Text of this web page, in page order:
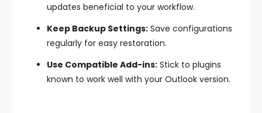
updates beneficial to your workflow.
Keep Backup Settings: Save configurations
regularly for easy restoration.
Use Compatible Add-ins: Stick to plugins
known to work well with your Outlook version.